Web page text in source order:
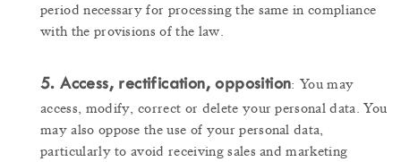
period necessary for processing the same in compliance
with the provisions of the law.
5. Access, rectification, opposition: You may
access, modify, correct or delete your personal data. You
may also oppose the use of your personal data,
particularly to avoid receiving sales and marketing